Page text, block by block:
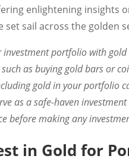
enlightening insights
set sail across the golden
investment portfolio with
as buying gold bars or
gold in your portfolio
as a safe-haven
before making any
in Gold for